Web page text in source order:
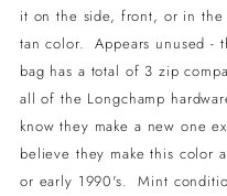
it on the side, front, or in the
tan color. Appears unused -
bag has a total of 3 zip
all of the Longchamp
know they make a new one
believe they make this color
or early 1990's. Mint